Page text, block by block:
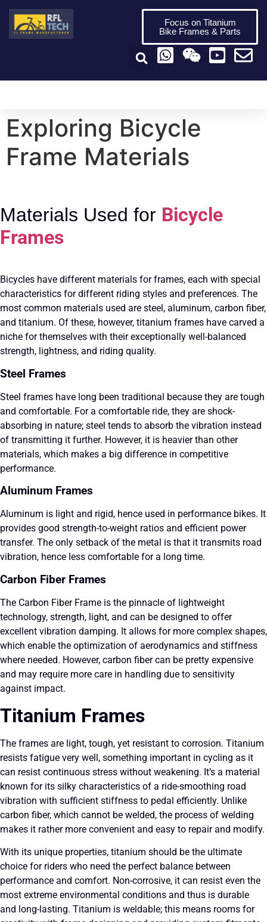
Focus on Titanium
Bike Frames & Parts
Exploring Bicycle
Frame Materials
Materials Used for Bicycle
Frames
Bicycles have different materials for frames, each with special
characteristics for different riding styles and preferences. The
most common materials used are steel, aluminum, carbon fiber,
and titanium. Of these, however, titanium frames have carved a
niche for themselves with their exceptionally well-balanced
strength, lightness, and riding quality.
Steel Frames
Steel frames have long been traditional because they are tough
and comfortable. For a comfortable ride, they are shock-
absorbing in nature; steel tends to absorb the vibration instead
of transmitting it further. However, it is heavier than other
materials, which makes a big difference in competitive
performance.
Aluminum Frames
Aluminum is light and rigid, hence used in performance bikes. It
provides good strength-to-weight ratios and efficient power
transfer. The only setback of the metal is that it transmits road
vibration, hence less comfortable for a long time.
Carbon Fiber Frames
The Carbon Fiber Frame is the pinnacle of lightweight
technology, strength, light, and can be designed to offer
excellent vibration damping. It allows for more complex shapes,
which enable the optimization of aerodynamics and stiffness
where needed. However, carbon fiber can be pretty expensive
and may require more care in handling due to sensitivity
against impact.
Titanium Frames
The frames are light, tough, yet resistant to corrosion. Titanium
resists fatigue very well, something important in cycling as it
can resist continuous stress without weakening. It’s a material
known for its silky characteristics of a ride-smoothing road
vibration with sufficient stiffness to pedal efficiently. Unlike
carbon fiber, which cannot be welded, the process of welding
makes it rather more convenient and easy to repair and modify.
With its unique properties, titanium should be the ultimate
choice for riders who need the perfect balance between
performance and comfort. Non-corrosive, it can resist even the
most extreme environmental conditions and thus is durable
and long-lasting. Titanium is weldable; this means rooms for